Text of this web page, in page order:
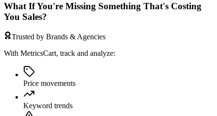
What If You're Missing Something That's Costing
You Sales?
Trusted by Brands & Agencies
With MetricsCart, track and analyze:
Price movements
Keyword trends